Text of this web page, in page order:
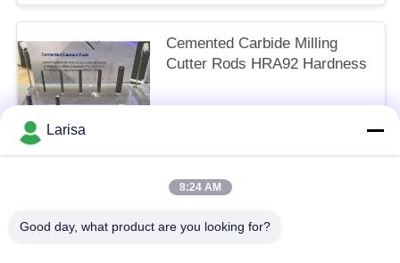
Cemented Carbide Milling
Cutter Rods HRA92 Hardness
Larisa
8:24 AM
Good day, what product are you looking for?